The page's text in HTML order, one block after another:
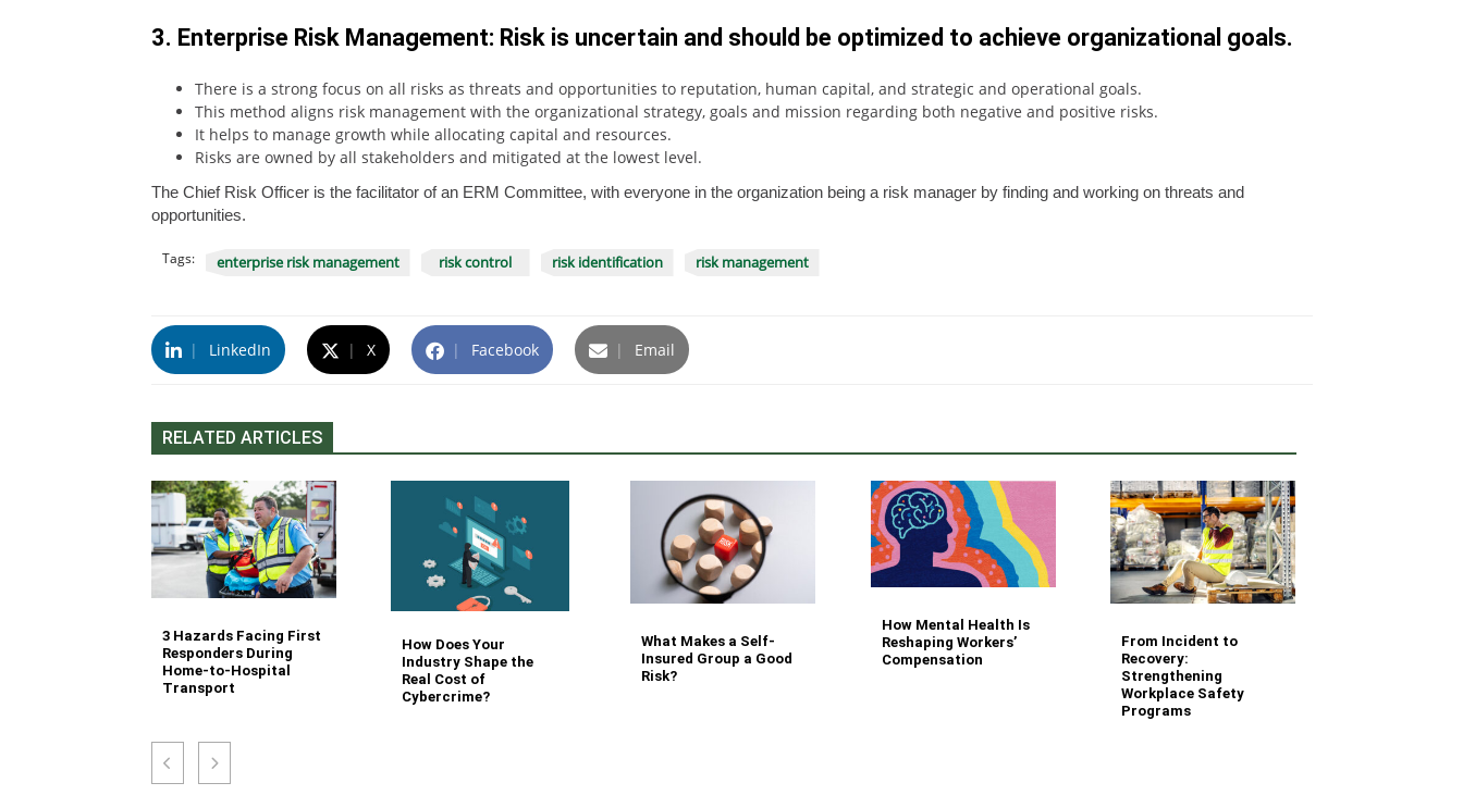
3. Enterprise Risk Management: Risk is uncertain and should be optimized to achieve organizational goals.
There is a strong focus on all risks as threats and opportunities to reputation, human capital, and strategic and operational goals.
This method aligns risk management with the organizational strategy, goals and mission regarding both negative and positive risks.
It helps to manage growth while allocating capital and resources.
Risks are owned by all stakeholders and mitigated at the lowest level.
The Chief Risk Officer is the facilitator of an ERM Committee, with everyone in the organization being a risk manager by finding and working on threats and
opportunities.
Tags: enterprise risk management risk control risk identification risk management
| LinkedIn | X | Facebook | Email
RELATED ARTICLES
3 Hazards Facing First
Responders During
Home-to-Hospital
Transport
How Does Your
Industry Shape the
Real Cost of
Cybercrime?
What Makes a Self-
Insured Group a Good
Risk?
How Mental Health Is
Reshaping Workers’
Compensation
From Incident to
Recovery:
Strengthening
Workplace Safety
Programs